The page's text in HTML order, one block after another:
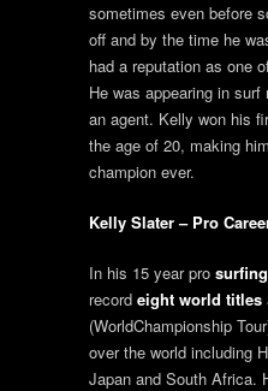
sometimes even before
off and by the time he
had a reputation as one
He was appearing in
an agent. Kelly won his
the age of 20, making
champion ever.
Kelly Slater – Pro
In his 15 year pro surfing
record eight world titles
(WorldChampionship
over the world including
Japan and South Africa.